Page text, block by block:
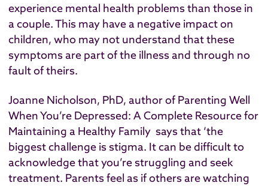
experience mental health problems than those in
a couple.This may have a negative impact on
children, who may not understand that these
symptoms are part of the illness and through no
fault of theirs.
Joanne Nicholson, PhD, author of Parenting Well
When You’re Depressed: A Complete Resource for
Maintaining a Healthy Family says that ‘the
biggest challenge is stigma. It can be difficult to
acknowledge that you’re struggling and seek
treatment. Parents feel as if others are watching